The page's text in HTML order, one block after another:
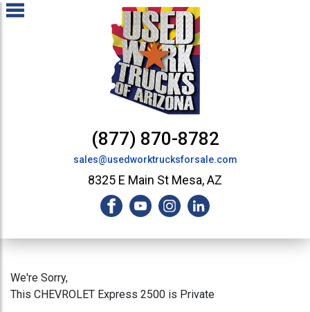
(877) 870-8782
sales@usedworktrucksforsale.com
8325 E Main St Mesa, AZ
We're Sorry,
This CHEVROLET Express 2500 is Private